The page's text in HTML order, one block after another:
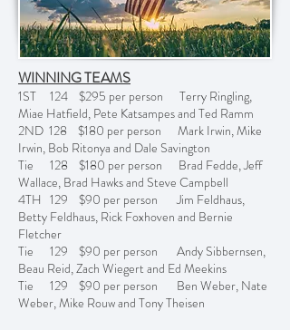
WINNING TEAMS
1ST 124 $295 per person Terry Ringling,
Miae Hatfield, Pete Katsampes and Ted Ramm
2ND 128 $180 per person Mark Irwin, Mike
Irwin, Bob Ritonya and Dale Savington
Tie 128 $180 per person Brad Fedde, Jeff
Wallace, Brad Hawks and Steve Campbell
4TH 129 $90 per person Jim Feldhaus,
Betty Feldhaus, Rick Foxhoven and Bernie
Fletcher
Tie 129 $90 per person Andy Sibbernsen,
Beau Reid, Zach Wiegert and Ed Meekins
Tie 129 $90 per person Ben Weber, Nate
Weber, Mike Rouw and Tony Theisen